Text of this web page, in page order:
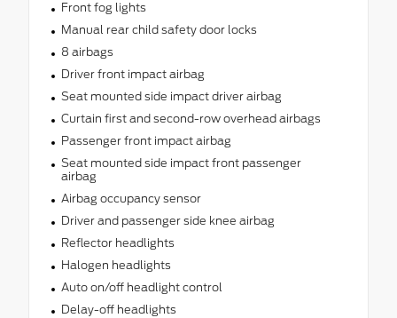
Front fog lights
Manual rear child safety door locks
8 airbags
Driver front impact airbag
Seat mounted side impact driver airbag
Curtain first and second-row overhead airbags
Passenger front impact airbag
Seat mounted side impact front passenger
airbag
Airbag occupancy sensor
Driver and passenger side knee airbag
Reflector headlights
Halogen headlights
Auto on/off headlight control
Delay-off headlights